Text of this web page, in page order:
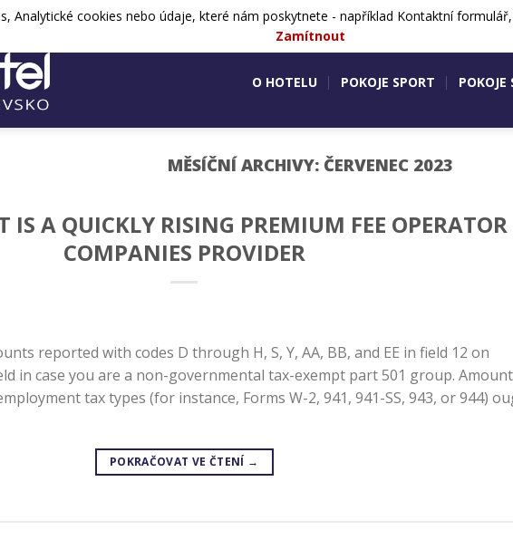
+420 724 505 083 Aktivity v okolí
O HOTELU POKOJE SPORT
MĚSÍČNÍ ARCHIVY: ČERVENEC 2023
IS A QUICKLY RISING PREMIUM FEE OPERATOR
COMPANIES PROVIDER
reported with codes D through H, S, Y, AA, BB, and EE in field 12 on
in case you are a non-governmental tax-exempt part 501 group.
tax types (for instance, Forms W-2, 941, 941-SS, 943, or 944)
POKRAČOVAT VE ČTENÍ →
Analytické cookies nebo údaje, které nám poskytnete - například Kontaktní
Zamítnout